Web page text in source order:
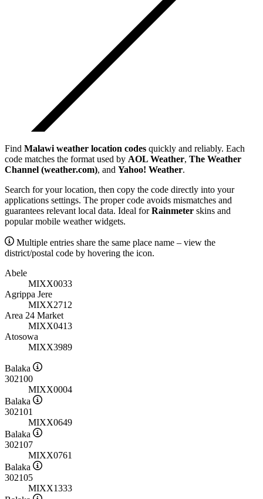
Find Malawi weather location codes quickly and reliably. Each
code matches the format used by AOL Weather, The Weather
Channel (weather.com), and Yahoo! Weather.
Search for your location, then copy the code directly into your
applications settings. The proper code avoids mismatches and
guarantees relevant local data. Ideal forRainmeter skins and
popular mobile weather widgets.
Multiple entries share the same place name – view the
district/postal code by hovering the icon.
Abele
MIXX0033
Agrippa Jere
MIXX2712
Area 24 Market
MIXX0413
Atosowa
MIXX3989
Balaka
302100
MIXX0004
Balaka
302101
MIXX0649
Balaka
302107
MIXX0761
Balaka
302105
MIXX1333